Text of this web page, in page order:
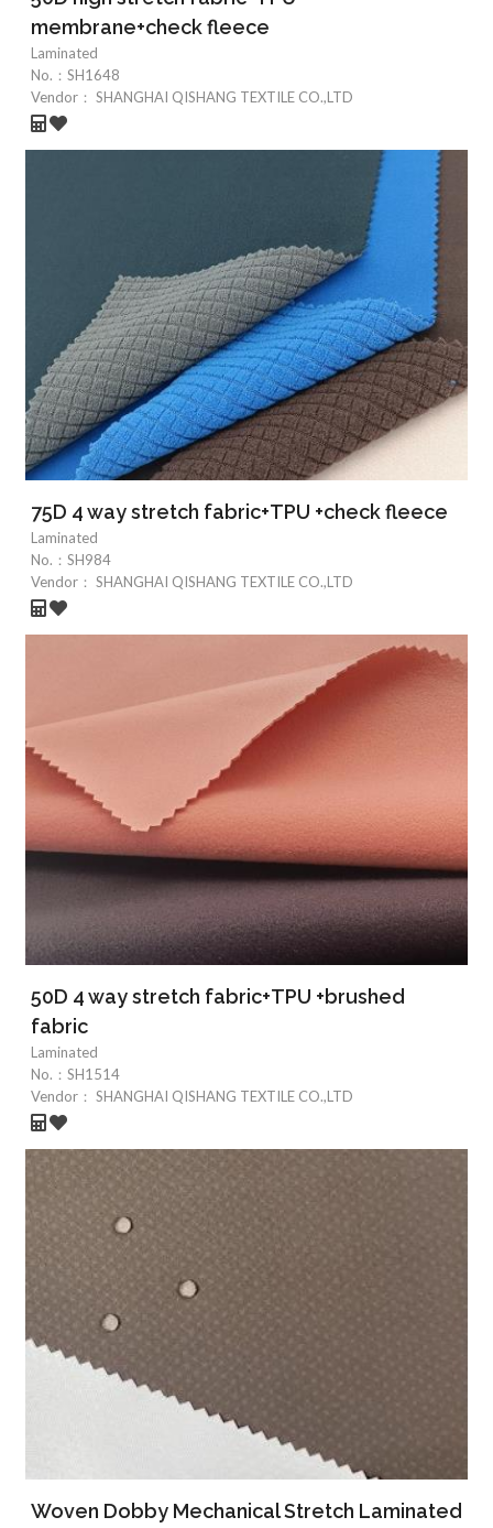
membrane+check fleece
Laminated
No.： SH1648
Vendor： SHANGHAI QISHANG TEXTILE CO.,LTD
75D 4 way stretch fabric+TPU +check fleece
Laminated
No.： SH984
Vendor： SHANGHAI QISHANG TEXTILE CO.,LTD
50D 4 way stretch fabric+TPU +brushed
fabric
Laminated
No.： SH1514
Vendor： SHANGHAI QISHANG TEXTILE CO.,LTD
Woven Dobby Mechanical Stretch Laminated